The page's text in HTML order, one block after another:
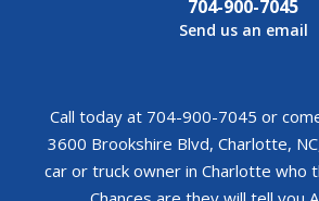
704-900-7045
Send us an email
Call today at 704-900-7045 or
3600 Brookshire Blvd, Charlotte,
car or truck owner in Charlotte who